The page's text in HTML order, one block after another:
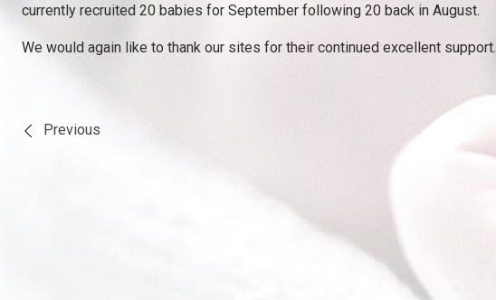
currently recruited 20 babies for September following 20 back in August.
We would again like to thank our sites for their continued excellent support.
Post
Previous